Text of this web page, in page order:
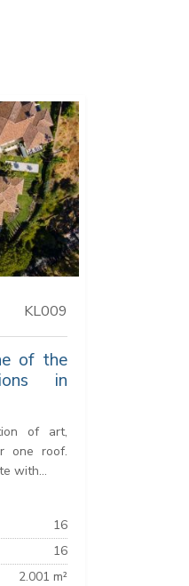
KL009
of the
in
of art,
one roof.
with...
16
16
2.001 m²